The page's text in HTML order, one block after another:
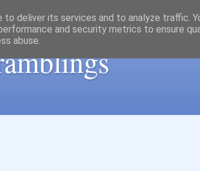
deliver its services and to analyze traffic.
and security metrics to ensure
abuse.